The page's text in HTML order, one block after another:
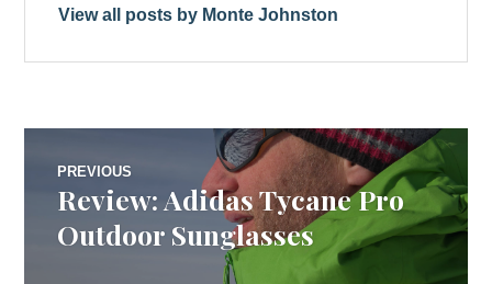
View all posts by Monte Johnston
Post
navigation
PREVIOUS
Previous
Review: Adidas Tycane Pro
Outdoor Sunglasses